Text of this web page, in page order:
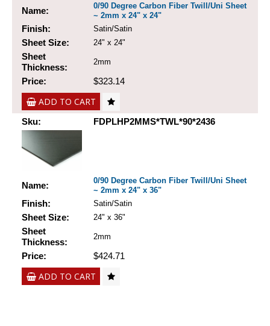
Name:
0/90 Degree Carbon Fiber Twill/Uni Sheet
~ 2mm x 24" x 24"
Finish: Satin/Satin
Sheet Size: 24" x 24"
Sheet
Thickness:
2mm
Price: $323.14
ADD TO CART
Sku: FDPLHP2MMS*TWL*90*2436
Name:
0/90 Degree Carbon Fiber Twill/Uni Sheet
~ 2mm x 24" x 36"
Finish: Satin/Satin
Sheet Size: 24" x 36"
Sheet
Thickness:
2mm
Price: $424.71
ADD TO CART